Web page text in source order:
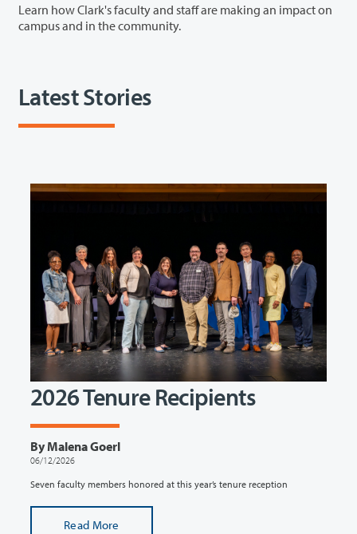
Learn how Clark's faculty and staff are making an impact on
campus and in the community.
Latest Stories
2026 Tenure Recipients
By Malena Goerl
06/12/2026
Seven faculty members honored at this year’s tenure reception
Read More